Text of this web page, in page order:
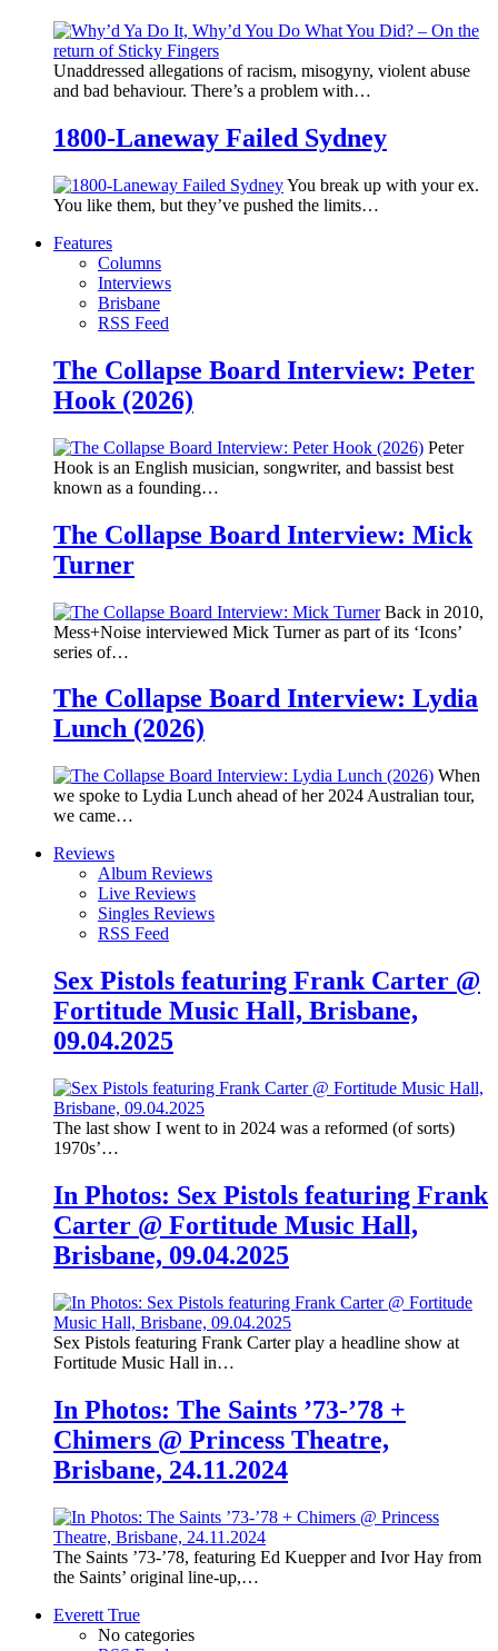
Unaddressed allegations of racism, misogyny, violent abuse
and bad behaviour. There’s a problem with…
1800-Laneway Failed Sydney
You break up with your ex.
You like them, but they’ve pushed the limits…
Features
Columns
Interviews
Brisbane
RSS Feed
The Collapse Board Interview: Peter
Hook (2026)
Peter
Hook is an English musician, songwriter, and bassist best
known as a founding…
The Collapse Board Interview: Mick
Turner
Back in 2010,
Mess+Noise interviewed Mick Turner as part of its ‘Icons’
series of…
The Collapse Board Interview: Lydia
Lunch (2026)
When
we spoke to Lydia Lunch ahead of her 2024 Australian tour,
we came…
Reviews
Album Reviews
Live Reviews
Singles Reviews
RSS Feed
Sex Pistols featuring Frank Carter @
Fortitude Music Hall, Brisbane,
09.04.2025
The last show I went to in 2024 was a reformed (of sorts)
1970s’…
In Photos: Sex Pistols featuring Frank
Carter @ Fortitude Music Hall,
Brisbane, 09.04.2025
Sex Pistols featuring Frank Carter play a headline show at
Fortitude Music Hall in…
In Photos: The Saints ’73-’78 +
Chimers @ Princess Theatre,
Brisbane, 24.11.2024
The Saints ’73-’78, featuring Ed Kuepper and Ivor Hay from
the Saints’ original line-up,…
Everett True
No categories